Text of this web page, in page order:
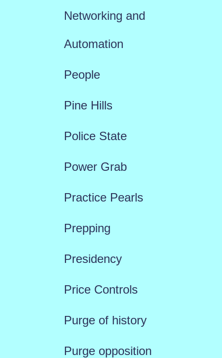
Networking and
Automation
People
Pine Hills
Police State
Power Grab
Practice Pearls
Prepping
Presidency
Price Controls
Purge of history
Purge opposition